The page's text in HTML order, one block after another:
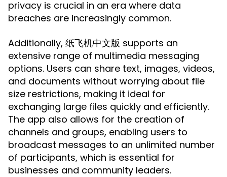
privacy is crucial in an era where data
breaches are increasingly common.
Additionally, 纸飞机中文版 supports an
extensive range of multimedia messaging
options. Users can share text, images, videos,
and documents without worrying about file
size restrictions, making it ideal for
exchanging large files quickly and efficiently.
The app also allows for the creation of
channels and groups, enabling users to
broadcast messages to an unlimited number
of participants, which is essential for
businesses and community leaders.